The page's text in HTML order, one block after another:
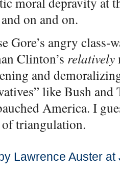
on and on.
Gore’s angry class-
Clinton’s relatively
and
like Bush
America. I
of triangulation.
Lawrence Auster